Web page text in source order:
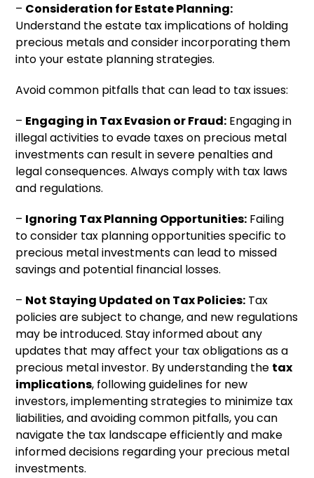
– Consideration for Estate Planning:
Understand the estate tax implications of holding
precious metals and consider incorporating them
into your estate planning strategies.
Avoid common pitfalls that can lead to tax issues:
– Engaging in Tax Evasion or Fraud: Engaging in
illegal activities to evade taxes on precious metal
investments can result in severe penalties and
legal consequences. Always comply with tax laws
and regulations.
– Ignoring Tax Planning Opportunities: Failing
to consider tax planning opportunities specific to
precious metal investments can lead to missed
savings and potential financial losses.
– Not Staying Updated on Tax Policies: Tax
policies are subject to change, and new regulations
may be introduced. Stay informed about any
updates that may affect your tax obligations as a
precious metal investor. By understanding the tax
implications, following guidelines for new
investors, implementing strategies to minimize tax
liabilities, and avoiding common pitfalls, you can
navigate the tax landscape efficiently and make
informed decisions regarding your precious metal
investments.